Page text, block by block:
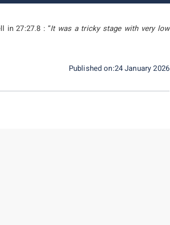
in 27:27.8 : “It was a tricky stage with very low
Published on:24 January 2026